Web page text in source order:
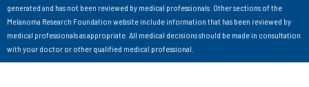
generated and has not been reviewed by medical professionals. Other sections of the
Melanoma Research Foundation website include information that has been reviewed by
medical professionals as appropriate. All medical decisions should be made in consultation
with your doctor or other qualified medical professional.